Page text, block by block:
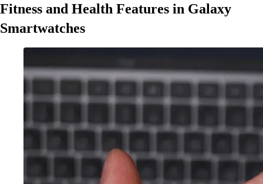
Fitness and Health Features in Galaxy
Smartwatches